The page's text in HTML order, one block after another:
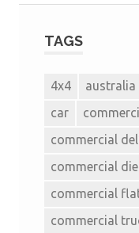
TAGS
4x4
australia
car
commercial
commercial
commercial
commercial